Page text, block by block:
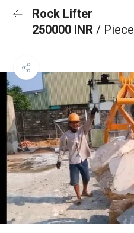
Rock Lifter
250000 INR / Piece